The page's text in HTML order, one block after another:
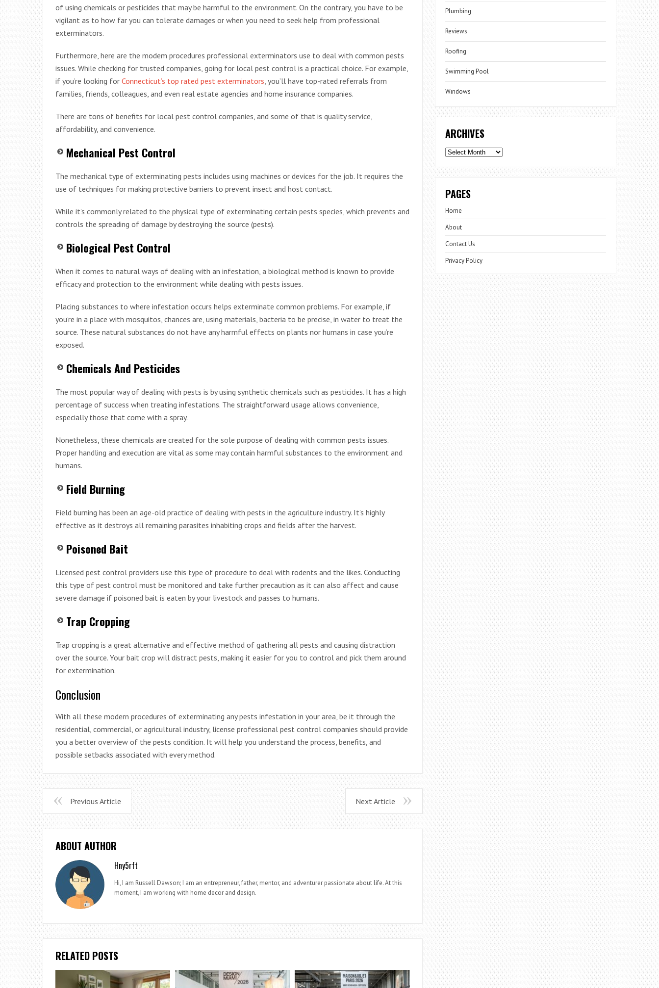
of using chemicals or pesticides that may be harmful to the environment. On the contrary, you have to be
vigilant as to how far you can tolerate damages or when you need to seek help from professional
exterminators.
Furthermore, here are the modem procedures professional exterminators use to deal with common pests
issues. While checking for trusted companies, going for local pest control is a practical choice. For example,
if you’re looking for Connecticut’s top rated pest exterminators , you’ll have top-rated referrals from
families, friends, colleagues, and even real estate agencies and home insurance companies.
There are tons of benefits for local pest control companies, and some of that is quality service,
affordability, and convenience.
Mechanical Pest Control
The mechanical type of exterminating pests includes using machines or devices for the job. It requires the
use of techniques for making protective barriers to prevent insect and host contact.
While it’s commonly related to the physical type of exterminating certain pests species, which prevents and
controls the spreading of damage by destroying the source (pests).
Biological Pest Control
When it comes to natural ways of dealing with an infestation, a biological method is known to provide
efficacy and protection to the environment while dealing with pests issues.
Placing substances to where infestation occurs helps exterminate common problems. For example, if
you’re in a place with mosquitos, chances are, using materials, bacteria to be precise, in water to treat the
source. These natural substances do not have any harmful effects on plants nor humans in case you’re
exposed.
Chemicals And Pesticides
The most popular way of dealing with pests is by using synthetic chemicals such as pesticides. It has a high
percentage of success when treating infestations. The straightforward usage allows convenience,
especially those that come with a spray.
Nonetheless, these chemicals are created for the sole purpose of dealing with common pests issues.
Proper handling and execution are vital as some may contain harmful substances to the environment and
humans.
Field Burning
Field burning has been an age-old practice of dealing with pests in the agriculture industry. It’s highly
effective as it destroys all remaining parasites inhabiting crops and fields after the harvest.
Poisoned Bait
Licensed pest control providers use this type of procedure to deal with rodents and the likes. Conducting
this type of pest control must be monitored and take further precaution as it can also affect and cause
severe damage if poisoned bait is eaten by your livestock and passes to humans.
Trap Cropping
Trap cropping is a great alternative and effective method of gathering all pests and causing distraction
over the source. Your bait crop will distract pests, making it easier for you to control and pick them around
for extermination.
Conclusion
With all these modern procedures of exterminating any pests infestation in your area, be it through the
residential, commercial, or agricultural industry, license professional pest control companies should provide
you a better overview of the pests condition. It will help you understand the process, benefits, and
possible setbacks associated with every method.
Previous Article Next Article
ABOUT AUTHOR
Hny5rft
Hi, I am Russell Dawson; I am an entrepreneur, father, mentor, and adventurer passionate about life. At this
moment, I am working with home decor and design.
RELATED POSTS
Plumbing
Reviews
Roofing
Swimming Pool
Windows
ARCHIVES
Archives
PAGES
Home
About
Contact Us
Privacy Policy